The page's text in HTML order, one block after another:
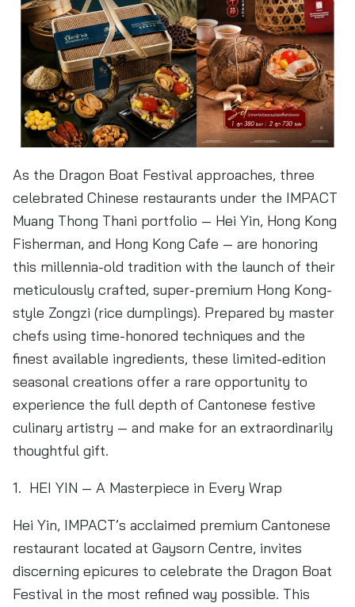
As the Dragon Boat Festival approaches, three
celebrated Chinese restaurants under the IMPACT
Muang Thong Thani portfolio — Hei Yin, Hong Kong
Fisherman, and Hong Kong Cafe — are honoring
this millennia-old tradition with the launch of their
meticulously crafted, super-premium Hong Kong-
style Zongzi (rice dumplings). Prepared by master
chefs using time-honored techniques and the
finest available ingredients, these limited-edition
seasonal creations offer a rare opportunity to
experience the full depth of Cantonese festive
culinary artistry — and make for an extraordinarily
thoughtful gift.
1. HEI YIN — A Masterpiece in Every Wrap
Hei Yin, IMPACT’s acclaimed premium Cantonese
restaurant located at Gaysorn Centre, invites
discerning epicures to celebrate the Dragon Boat
Festival in the most refined way possible. This